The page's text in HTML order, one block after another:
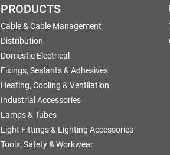
PRODUCTS
Cable & Cable Management
Distribution
Domestic Electrical
Fixings, Sealants & Adhesives
Heating, Cooling & Ventilation
Industrial Accessories
Lamps & Tubes
Light Fittings & Lighting Accessories
Tools, Safety & Workwear